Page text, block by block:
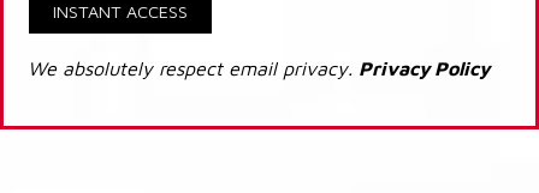
INSTANT ACCESS
We absolutely respect email privacy. Privacy Policy